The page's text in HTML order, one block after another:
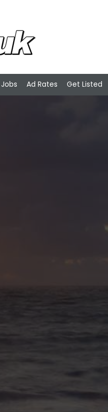
Jobs Ad Rates Get Listed